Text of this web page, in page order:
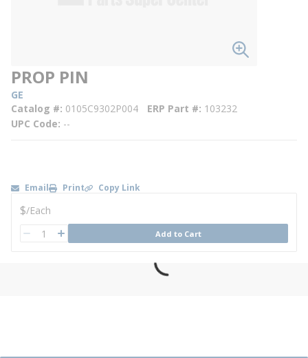
PROP PIN
GE
Catalog # 0105C9302P004 ERP Part # 103232
UPC Code --
Email Print Copy Link
U/M
$/Each
QTY Add to Cart